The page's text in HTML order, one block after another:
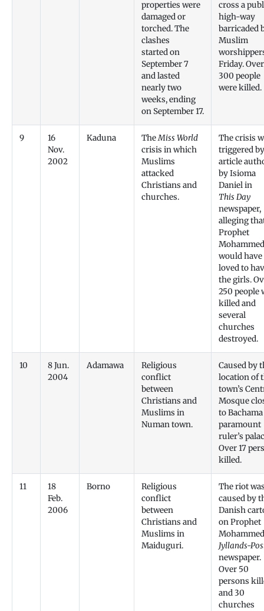
properties were
damaged or
torched. The
clashes
started on
September 7
and lasted
nearly two
weeks, ending
on September 17.
cross a
high-way
barricaded
Muslim
Friday. Over
300 people
were killed.
9
16
Nov.
2002
Kaduna TheMiss World
crisis in which
Muslims
attacked
Christians and
churches.
The crisis
triggered
article
by Isioma
Daniel in
This Day
newspaper,
alleging
Prophet
Mohammed
would have
loved to
the girls.
250 people
killed and
several
churches
destroyed.
10
8 Jun.
2004
Adamawa
Religious
conflict
between
Christians and
Muslims in
Numan town.
Caused by
location of
town’s
Mosque
to Bachama
paramount
ruler’s
Over 17
killed.
11
18
Feb.
2006
Borno
Religious
conflict
between
Christians and
Muslims in
Maiduguri.
The riot
caused by
Danish
on Prophet
Jyllands-
newspaper.
Over 50
persons
and 30
churches